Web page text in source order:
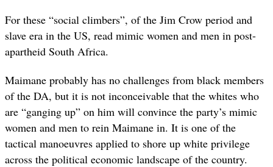
For these “social climbers”, of the Jim Crow period and
slave era in the US, read mimic women and men in post-
apartheid South Africa.
Maimane probably has no challenges from black members
of the DA, but it is not inconceivable that the whites who
are “ganging up” on him will convince the party’s mimic
women and men to rein Maimane in. It is one of the
tactical manoeuvres applied to shore up white privilege
across the political economic landscape of the country.